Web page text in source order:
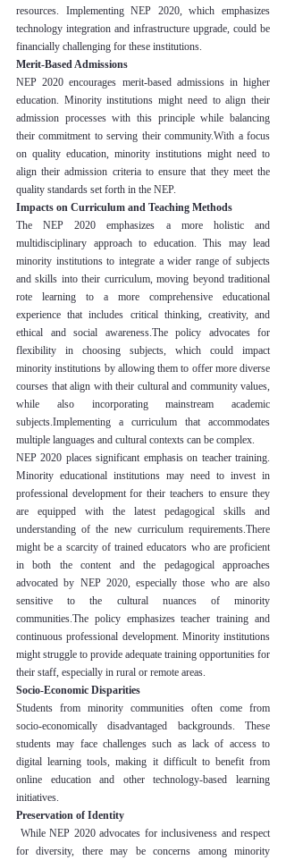
resources. Implementing NEP 2020, which emphasizes
technology integration and infrastructure upgrade, could be
financially challenging for these institutions.
Merit-Based Admissions
NEP 2020 encourages merit-based admissions in higher
education. Minority institutions might need to align their
admission processes with this principle while balancing
their commitment to serving their community.With a focus
on quality education, minority institutions might need to
align their admission criteria to ensure that they meet the
quality standards set forth in the NEP.
Impacts on Curriculum and Teaching Methods
The NEP 2020 emphasizes a more holistic and
multidisciplinary approach to education. This may lead
minority institutions to integrate a wider range of subjects
and skills into their curriculum, moving beyond traditional
rote learning to a more comprehensive educational
experience that includes critical thinking, creativity, and
ethical and social awareness.The policy advocates for
flexibility in choosing subjects, which could impact
minority institutions by allowing them to offer more diverse
courses that align with their cultural and community values,
while also incorporating mainstream academic
subjects.Implementing a curriculum that accommodates
multiple languages and cultural contexts can be complex.
NEP 2020 places significant emphasis on teacher training.
Minority educational institutions may need to invest in
professional development for their teachers to ensure they
are equipped with the latest pedagogical skills and
understanding of the new curriculum requirements.There
might be a scarcity of trained educators who are proficient
in both the content and the pedagogical approaches
advocated by NEP 2020, especially those who are also
sensitive to the cultural nuances of minority
communities.The policy emphasizes teacher training and
continuous professional development. Minority institutions
might struggle to provide adequate training opportunities for
their staff, especially in rural or remote areas.
Socio-Economic Disparities
Students from minority communities often come from
socio-economically disadvantaged backgrounds. These
students may face challenges such as lack of access to
digital learning tools, making it difficult to benefit from
online education and other technology-based learning
initiatives.
Preservation of Identity
While NEP 2020 advocates for inclusiveness and respect
for diversity, there may be concerns among minority